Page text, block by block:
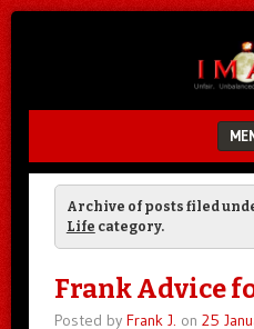
SKIP TO CONTENT
Archive of posts filed
Life category.
Frank Advice
Posted by Frank J. on 25